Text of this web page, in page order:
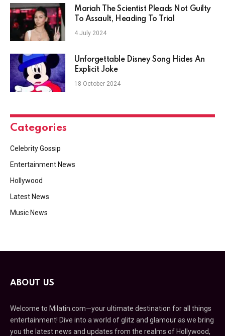
Mariah The Scientist Pleads Not Guilty
To Assault, Heading To Trial
4 July 2024
Unforgettable Disney Song Hides An
Explicit Joke
18 October 2024
Categories
Celebrity Gossip
Entertainment News
Hollywood
Latest News
Music News
ABOUT US
Welcome to Milatin.com—your ultimate destination for all things
entertainment! Dive into a world of glitz and glamour as we bring
you the latest news and updates from the realms of Hollywood,